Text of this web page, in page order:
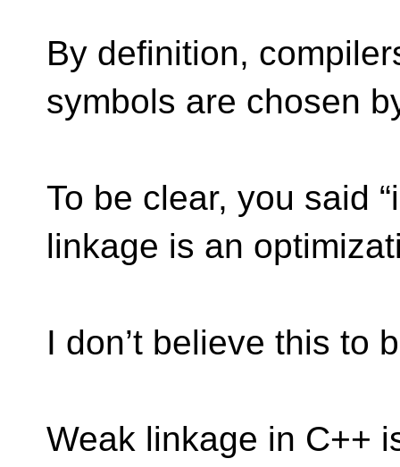
By definition,
symbols are chosen
To be clear, you said
linkage is an
I don’t believe this to
Weak linkage in C++